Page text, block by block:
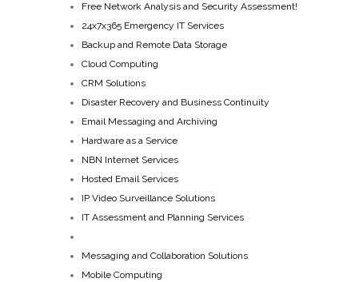
Free Network Analysis and Security Assessment!
24x7x365 Emergency IT Services
Backup and Remote Data Storage
Cloud Computing
CRM Solutions
Disaster Recovery and Business Continuity
Email Messaging and Archiving
Hardware as a Service
NBN Internet Services
Hosted Email Services
IP Video Surveillance Solutions
IT Assessment and Planning Services
Messaging and Collaboration Solutions
Mobile Computing